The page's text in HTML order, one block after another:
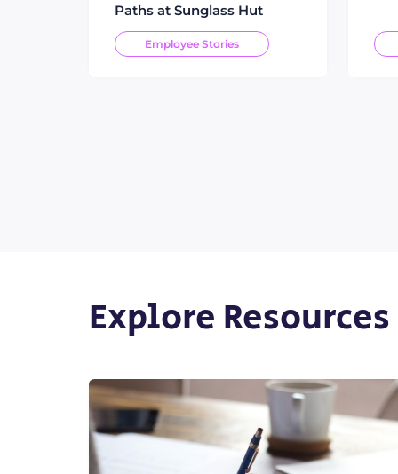
Paths at Sunglass Hut
Employee Stories
Explore Resources